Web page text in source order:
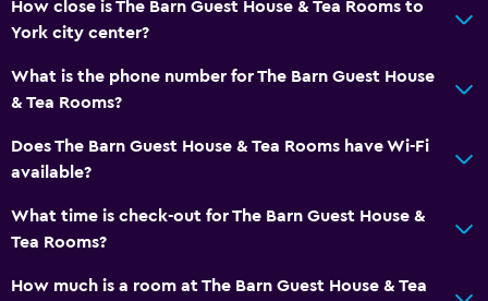
How close is The Barn Guest House & Tea Rooms to
York city center?
What is the phone number for The Barn Guest House
& Tea Rooms?
Does The Barn Guest House & Tea Rooms have Wi-Fi
available?
What time is check-out for The Barn Guest House &
Tea Rooms?
How much is a room at The Barn Guest House & Tea